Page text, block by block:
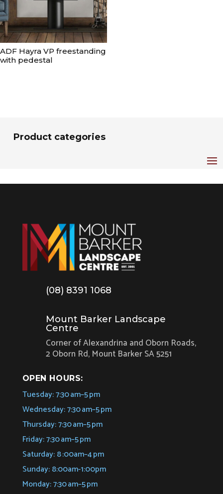
ADF Hayra VP freestanding
with pedestal
Product categories
(08) 8391 1068
Mount Barker Landscape
Centre
Corner of Alexandrina and Oborn Roads,
2 Oborn Rd, Mount Barker SA 5251
OPEN HOURS:
Tuesday: 7:30 am–5 pm
Wednesday: 7:30 am–5 pm
Thursday: 7:30 am–5 pm
Friday: 7:30 am–5 pm
Saturday: 8 :00am–4 pm
Sunday: 8:00am-1:00pm
Monday: 7:30 am–5 pm